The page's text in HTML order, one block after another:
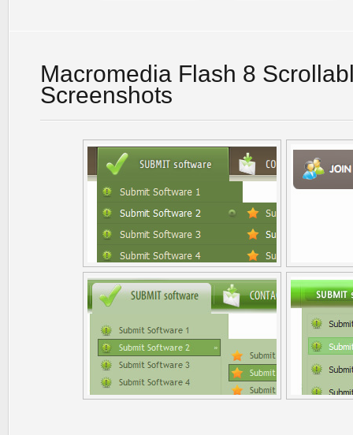
Macromedia Flash 8
Screenshots